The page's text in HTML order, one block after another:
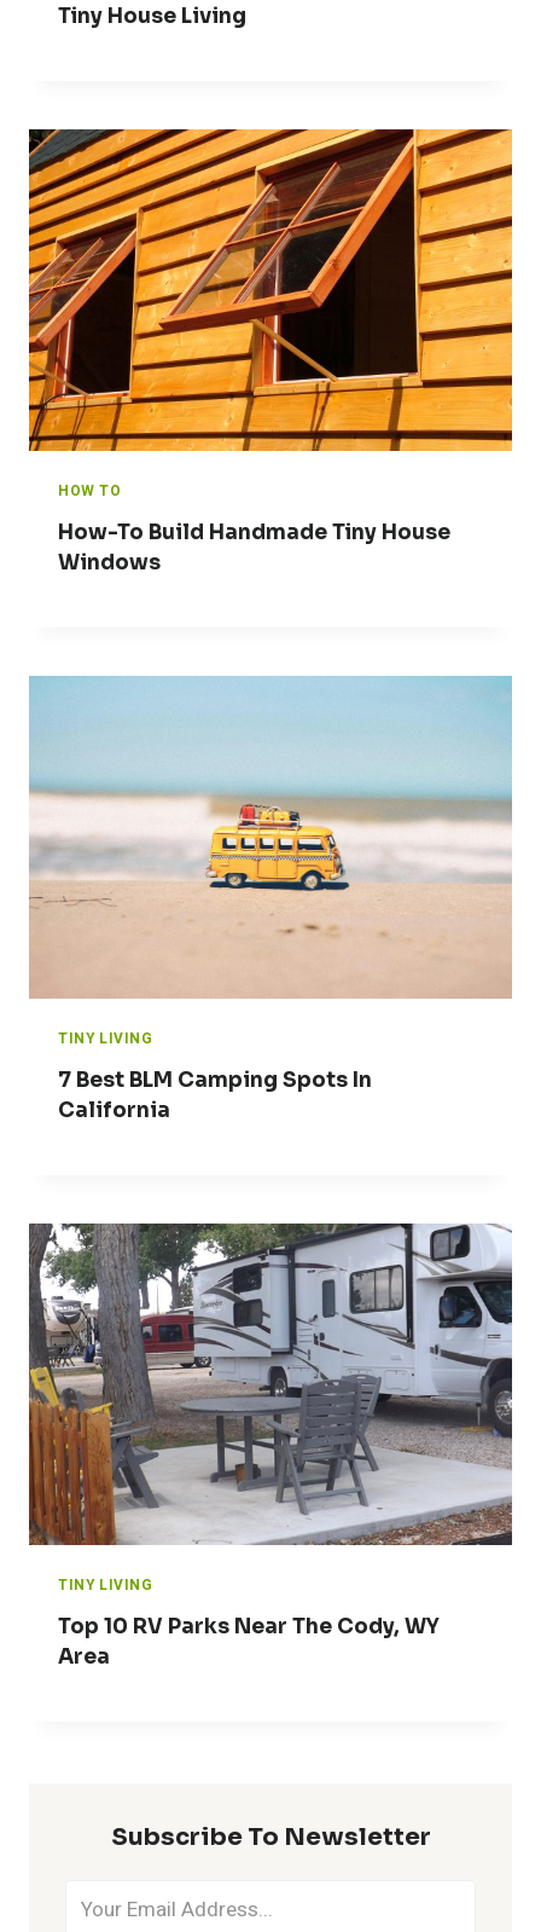
Tiny House Living
HOW TO
How-To Build Handmade Tiny House
Windows
TINY LIVING
7 Best BLM Camping Spots In
California
TINY LIVING
Top 10 RV Parks Near The Cody, WY
Area
Subscribe To Newsletter